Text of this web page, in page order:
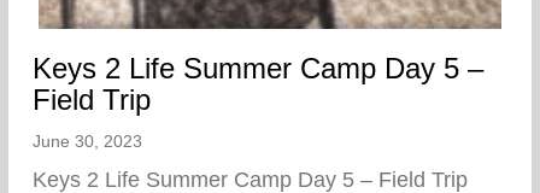
Keys 2 Life Summer Camp Day 5 –
Field Trip
June 30, 2023
Keys 2 Life Summer Camp Day 5 – Field Trip